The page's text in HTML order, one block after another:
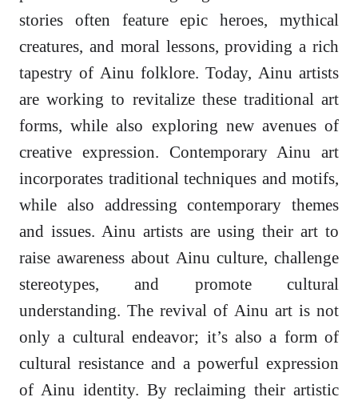
stories often feature epic heroes, mythical
creatures, and moral lessons, providing a rich
tapestry of Ainu folklore. Today, Ainu artists
are working to revitalize these traditional art
forms, while also exploring new avenues of
creative expression. Contemporary Ainu art
incorporates traditional techniques and motifs,
while also addressing contemporary themes
and issues. Ainu artists are using their art to
raise awareness about Ainu culture, challenge
stereotypes, and promote cultural
understanding. The revival of Ainu art is not
only a cultural endeavor; it’s also a form of
cultural resistance and a powerful expression
of Ainu identity. By reclaiming their artistic